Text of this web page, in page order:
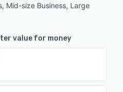
Mid-size Business, Large
value for money